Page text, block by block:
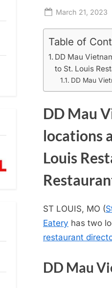
Posted
March 21, 2023
Table of
DD Mau
to St. Louis
DD Mau
DD Mau
locations
Louis
ST LOUIS, MO (
Eatery has two
restaurant
DD Mau